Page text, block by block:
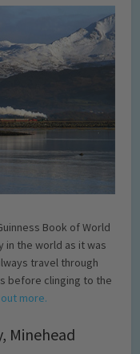
Book of World
in the world as it was
travel through
before clinging to the
more.
Minehead